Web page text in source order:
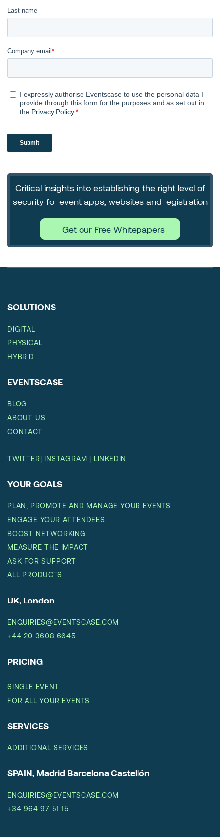
Critical insights into establishing the right level of
security for event apps, websites and registration
Get our Free Whitepapers
SOLUTIONS
DIGITAL
PHYSICAL
HYBRID
EVENTSCASE
BLOG
ABOUT US
CONTACT
TWITTER| INSTAGRAM | LINKEDIN
YOUR GOALS
PLAN, PROMOTE AND MANAGE YOUR EVENTS
ENGAGE YOUR ATTENDEES
BOOST NETWORKING
MEASURE THE IMPACT
ASK FOR SUPPORT
ALL PRODUCTS
UK, London
ENQUIRIES@EVENTSCASE.COM
+44 20 3608 6645
PRICING
SINGLE EVENT
FOR ALL YOUR EVENTS
SERVICES
ADDITIONAL SERVICES
SPAIN, Madrid Barcelona Castellón
ENQUIRIES@EVENTSCASE.COM
+34 964 97 51 15